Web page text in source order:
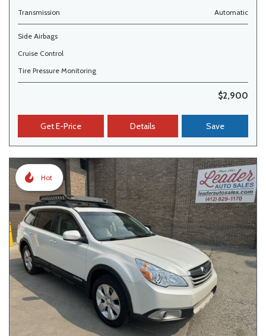
Transmission
Automatic
Side Airbags
Cruise Control
Tire Pressure Monitoring
$2,900
Get E-Price Details Save
Hot